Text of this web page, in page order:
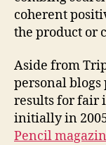
coherent
the product or
Aside from
personal
results for fair
initially in
Pencil